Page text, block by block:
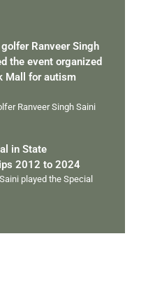
Ranveer Singh
the event organized
Mall for autism
Ranveer Singh Saini
in State
2012 to 2024
played the Special